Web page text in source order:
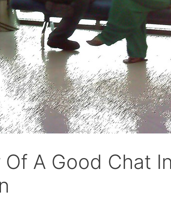
A Good Chat